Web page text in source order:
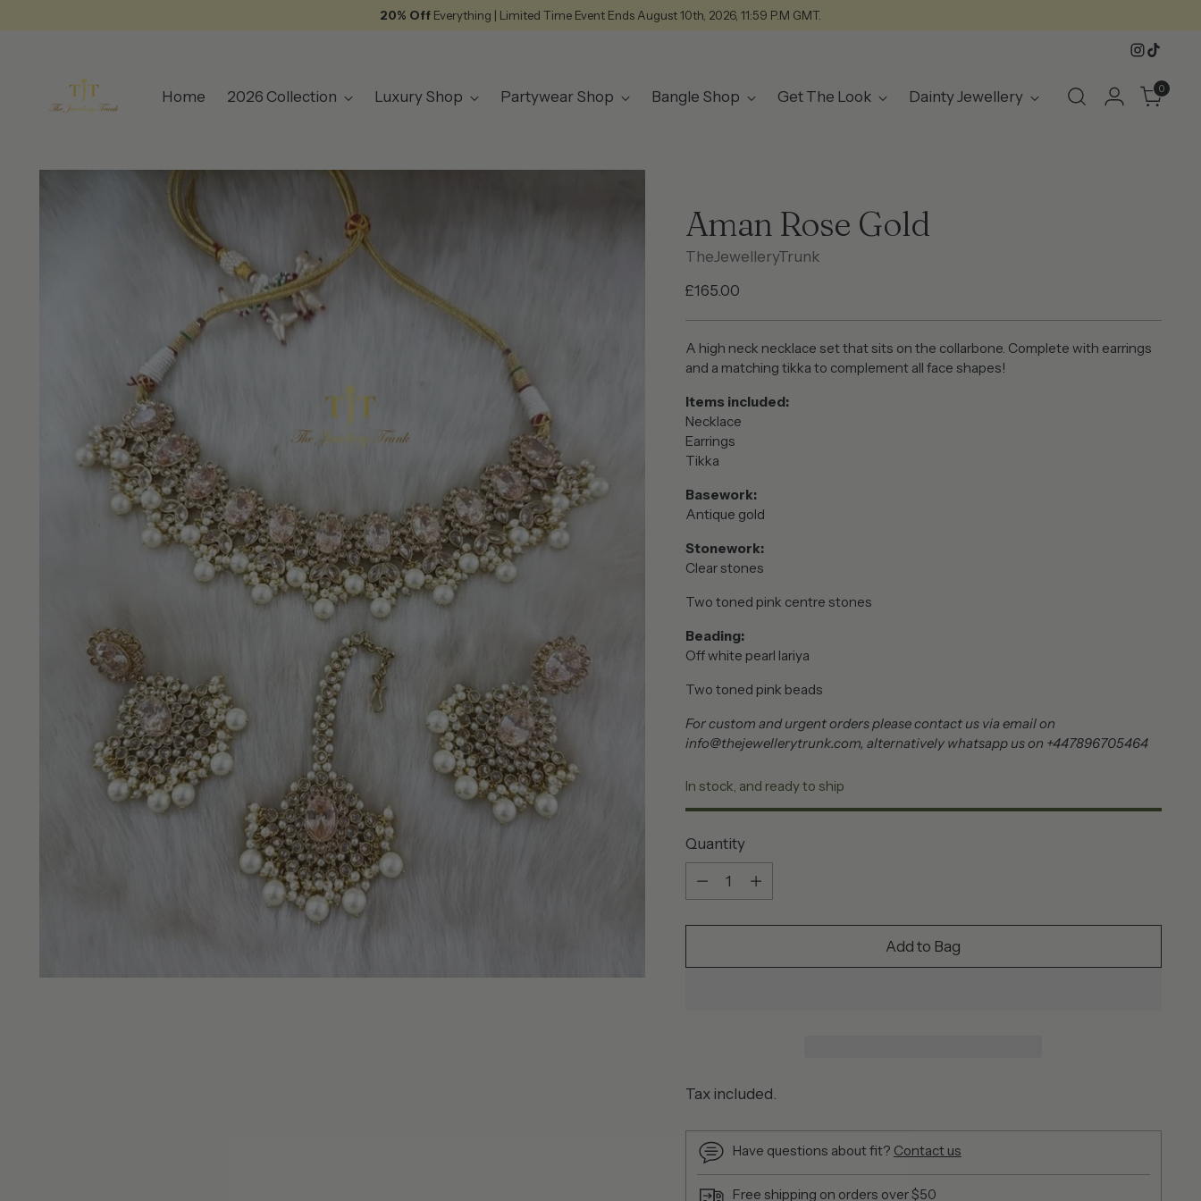
20% Off Everything | Limited Time Event Ends August 10th, 2026, 11:59 P.M GMT.
Home 2026 Collection Luxury Shop Partywear Shop Bangle Shop Get The Look Dainty Jewellery 0
Aman Rose Gold
TheJewelleryTrunk
Regular
£165.00
A high neck necklace set that sits on the collarbone. Complete with earrings
and a matching tikka to complement all face shapes!
Items included:
Necklace
Earrings
Tikka
Basework:
Antique gold
Stonework:
Clear stones
Two toned pink centre stones
Beading:
Off white pearl lariya
Two toned pink beads
For custom and urgent orders please contact us via email on
info@thejewellerytrunk.com, alternatively whatsapp us on +447896705464
In stock, and ready to ship
Quantity
Quantity
Add to Bag
Tax included.
Have questions about fit? Contact us
Free shipping on orders over $50